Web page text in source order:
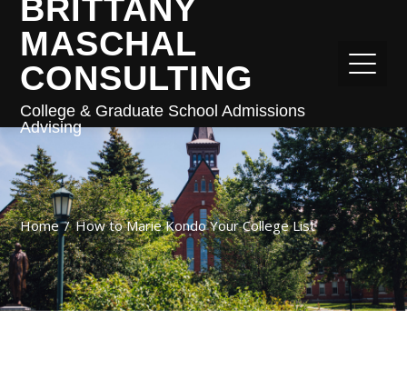
BRITTANY
MASCHAL
CONSULTING
College & Graduate School Admissions
Advising
Home How to Marie Kondo Your College List